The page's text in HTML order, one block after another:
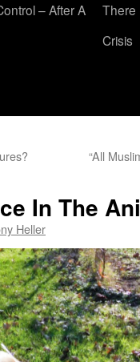
– After A
There
Crisis
“All
In The
Heller